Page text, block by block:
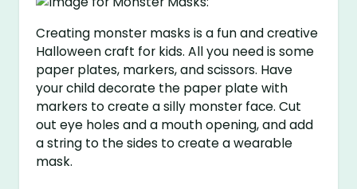
Creating monster masks is a fun and creative
Halloween craft for kids. All you need is some
paper plates, markers, and scissors. Have
your child decorate the paper plate with
markers to create a silly monster face. Cut
out eye holes and a mouth opening, and add
a string to the sides to create a wearable
mask.